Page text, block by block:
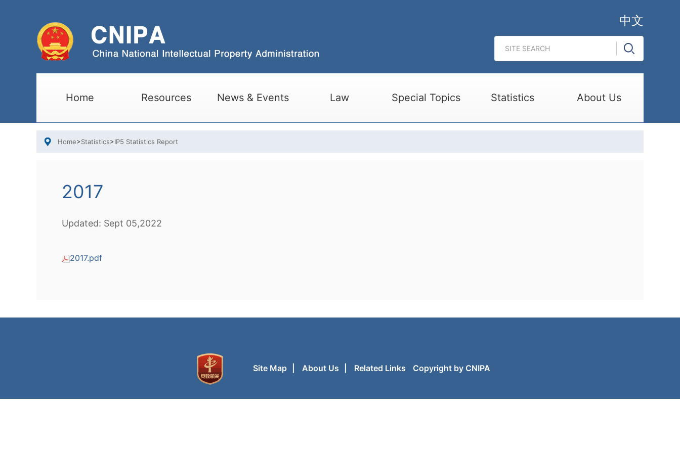
中文
Home Resources News & Events Law Special Topics Statistics About Us
Home>Statistics>IP5 Statistics Report
2017
Updated: Sept 05,2022
2017.pdf
Site Map About Us Related Links Copyright by CNIPA